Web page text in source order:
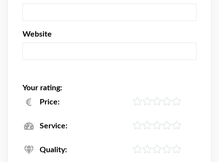
Website
Your rating:
Price:
Service:
Quality: